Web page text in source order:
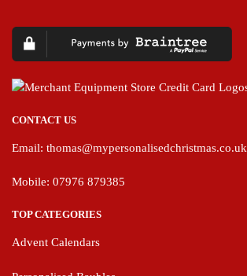
CONTACT US
Email: thomas@mypersonalisedchristmas.co.uk
Mobile: 07976 879385
TOP CATEGORIES
Advent Calendars